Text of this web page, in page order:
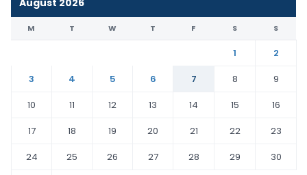
M T W T F S S
1
2
3
4 5 6 7 8
9
10
11 12 13 14 15
16
17
18 19 20 21 22
23
24
25 26 27 28 29
30